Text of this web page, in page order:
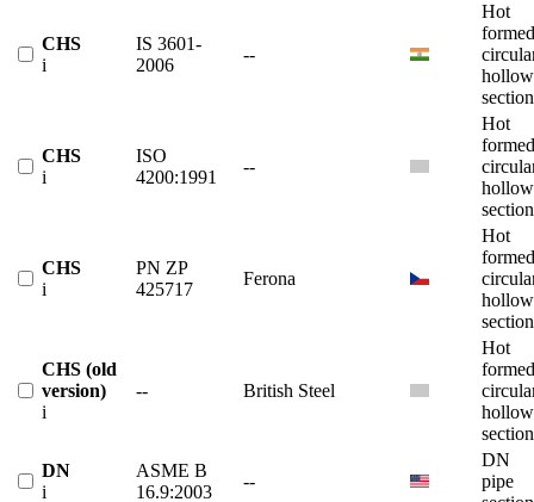
CHS
i
IS 3601-
2006
--
Hot
formed
hollow
CHS
i
ISO
4200:1991
--
Hot
formed
hollow
CHS
i
PN ZP
425717
Ferona
Hot
formed
hollow
CHS (old
version)
i
-- British Steel
Hot
formed
hollow
DN
i
ASME B
16.9:2003
--
DN
pipe